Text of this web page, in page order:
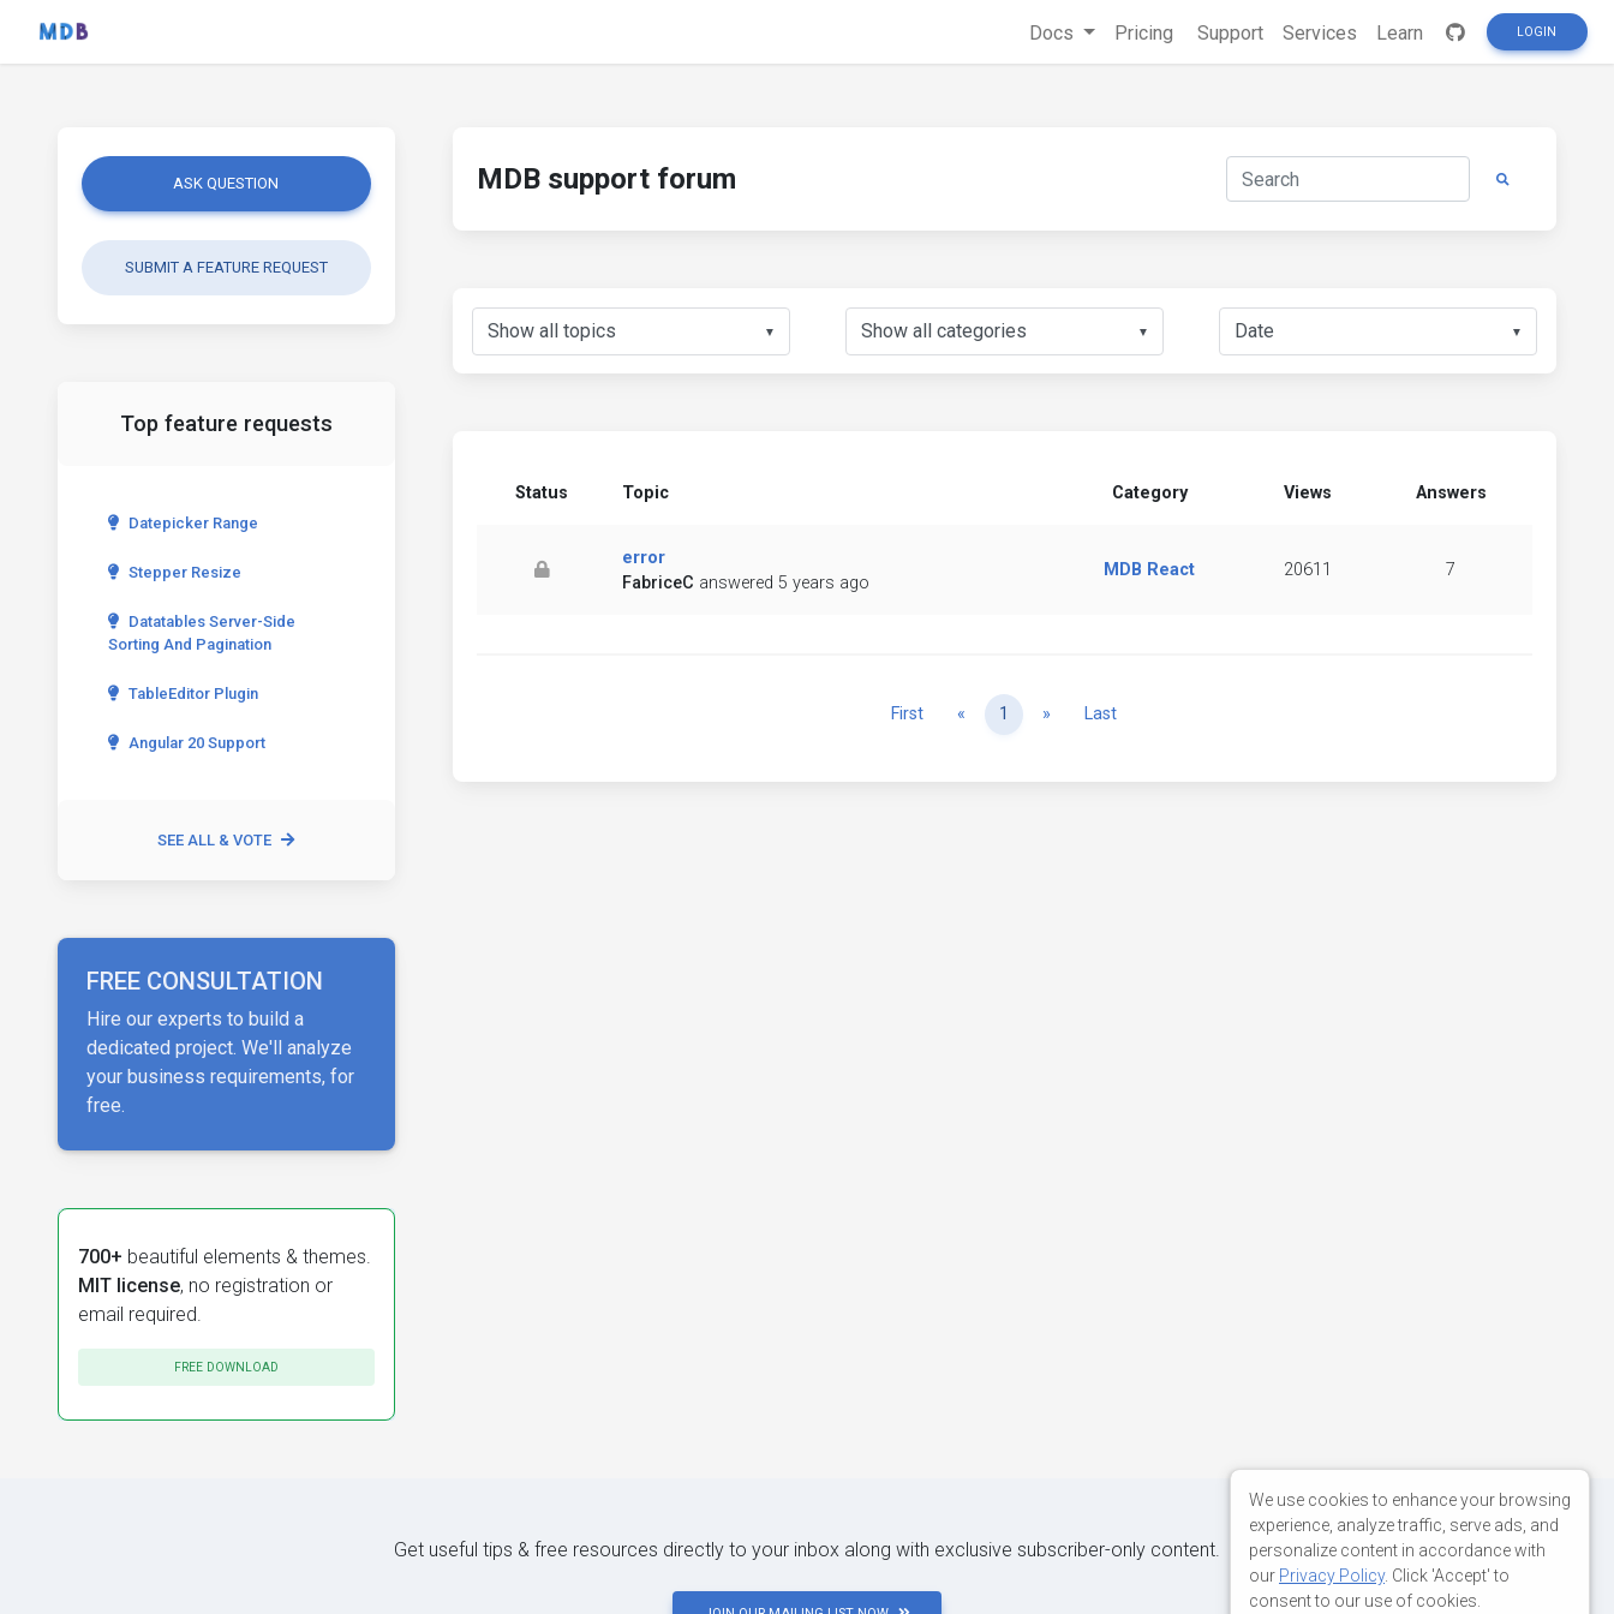
Docs Pricing Support Services Learn LOGIN
ASK QUESTION
SUBMIT A FEATURE REQUEST
Top feature requests
Datepicker Range
Stepper Resize
Datatables Server-Side
Sorting And Pagination
TableEditor Plugin
Angular 20 Support
SEE ALL & VOTE
FREE CONSULTATION
Hire our experts to build a
dedicated project. We'll analyze
your business requirements, for
free.
700+ beautiful elements & themes.
MIT license, no registration or
email required.
FREE DOWNLOAD
MDB support forum
▼ ▼ ▼
Status Topic Category Views Answers
error
FabriceC answered 5 years ago
MDB React 20611 7
First « Previous
1 » NextLast
Get useful tips & free resources directly to your inbox along with exclusive subscriber-only content.
We use cookies to enhance your browsing
experience, analyze traffic, serve ads, and
personalize content in accordance with
our Privacy Policy. Click 'Accept' to
consent to our use of cookies.